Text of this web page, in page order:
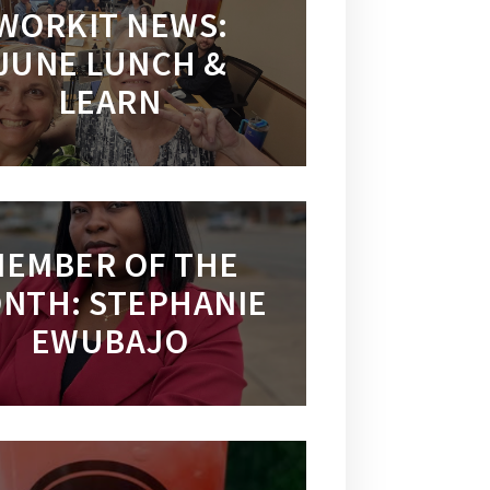
NEWS:
LUNCH &
LEARN
OF THE
STEPHANIE
EWUBAJO